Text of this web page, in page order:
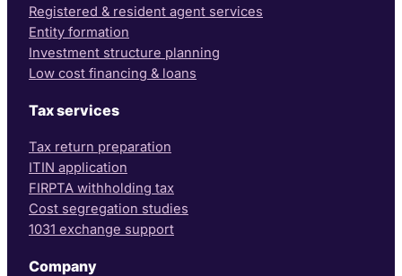
Registered & resident agent services
Entity formation
Investment structure planning
Low cost financing & loans
Tax services
Tax return preparation
ITIN application
FIRPTA withholding tax
Cost segregation studies
1031 exchange support
Company